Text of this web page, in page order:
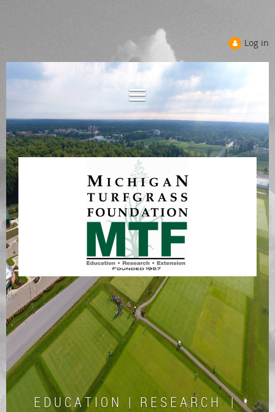
Log in
E D U C A T I O N | R E S E A R C H |